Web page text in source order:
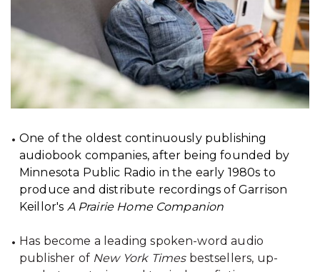
One of the oldest continuously publishing
audiobook companies, after being founded by
Minnesota Public Radio in the early 1980s to
produce and distribute recordings of Garrison
Keillor's A Prairie Home Companion
Has become a leading spoken-word audio
publisher of New York Timesbestsellers, up-